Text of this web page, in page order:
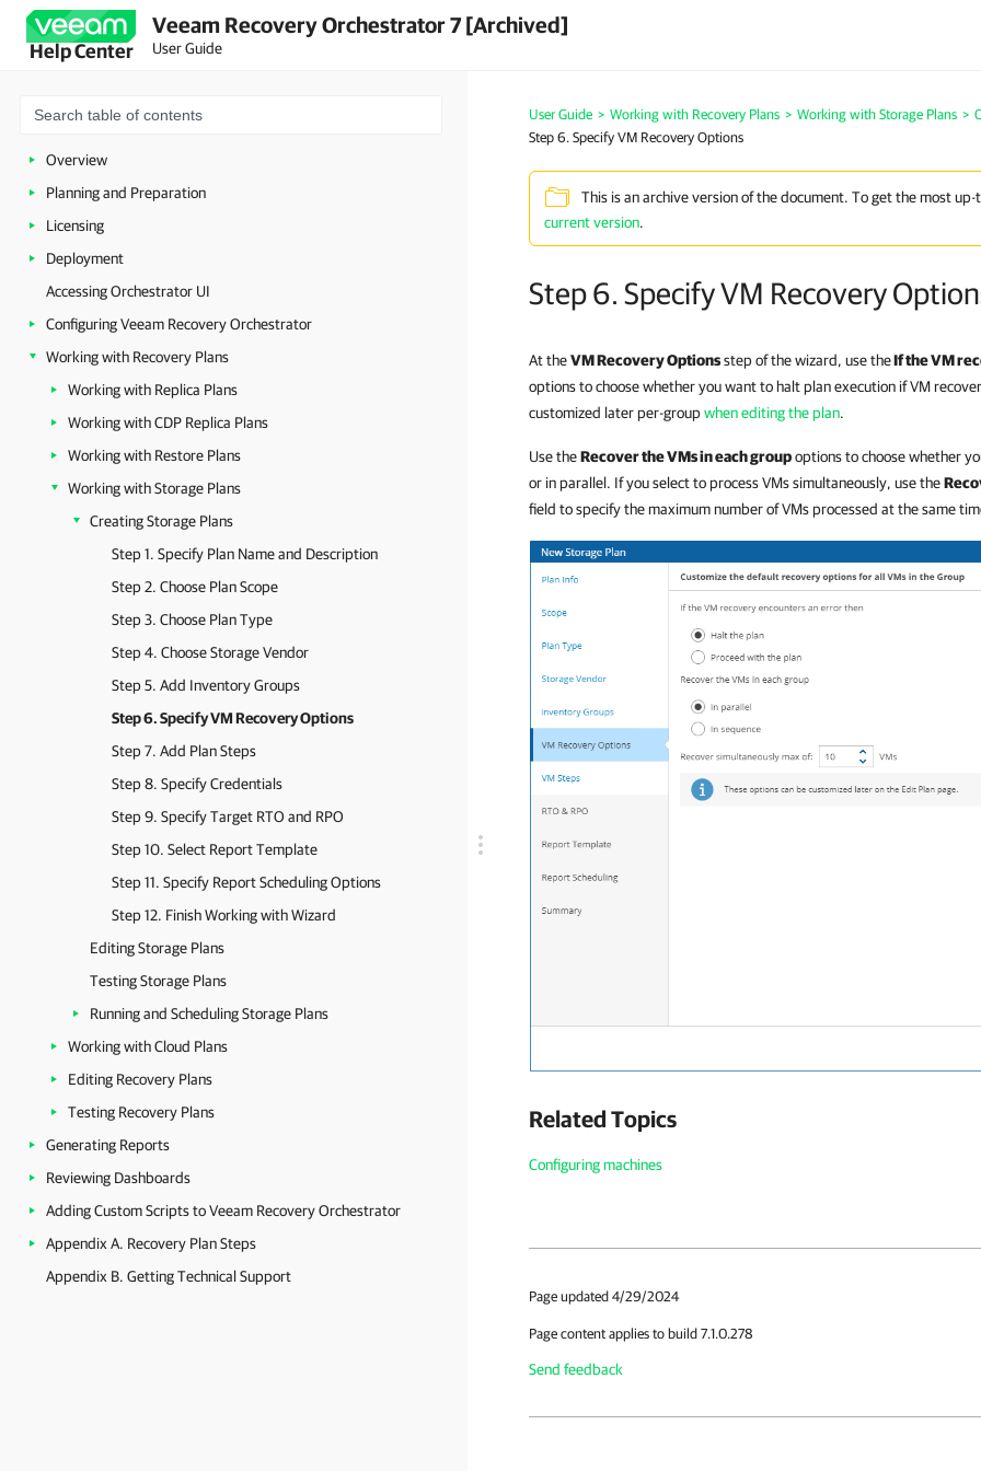
Help Center
Veeam Recovery Orchestrator 7 [Archived]
User Guide
Overview
Planning and Preparation
Licensing
Deployment
Accessing Orchestrator UI
Configuring Veeam Recovery Orchestrator
Working with Recovery Plans
Working with Replica Plans
Working with CDP Replica Plans
Working with Restore Plans
Working with Storage Plans
Creating Storage Plans
Step 1. Specify Plan Name and Description
Step 2. Choose Plan Scope
Step 3. Choose Plan Type
Step 4. Choose Storage Vendor
Step 5. Add Inventory Groups
Step 6. Specify VM Recovery Options
Step 7. Add Plan Steps
Step 8. Specify Credentials
Step 9. Specify Target RTO and RPO
Step 10. Select Report Template
Step 11. Specify Report Scheduling Options
Step 12. Finish Working with Wizard
Editing Storage Plans
Testing Storage Plans
Running and Scheduling Storage Plans
Working with Cloud Plans
Editing Recovery Plans
Testing Recovery Plans
Generating Reports
Reviewing Dashboards
Adding Custom Scripts to Veeam Recovery Orchestrator
Appendix A. Recovery Plan Steps
Appendix B. Getting Technical Support
User Guide > Working with Recovery Plans > Working with Storage Plans >
Step 6. Specify VM Recovery Options
This is an archive version of the document. To get the most
current version.
Step 6. Specify VM Recovery
At theVM Recovery Optionsstep of the wizard, use theIf the VM
options to choose whether you want to halt plan execution if VM
customized later per-groupwhen editing the plan.
Use theRecover the VMs in each groupoptions to choose whether
or in parallel. If you select to process VMs simultaneously, use the
field to specify the maximum number of VMs processed at the same
Related Topics
Configuring machines
Page updated 4/29/2024
Page content applies to build 7.1.0.278
Send feedback